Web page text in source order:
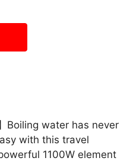
Boiling water has never
with this travel
1100W element